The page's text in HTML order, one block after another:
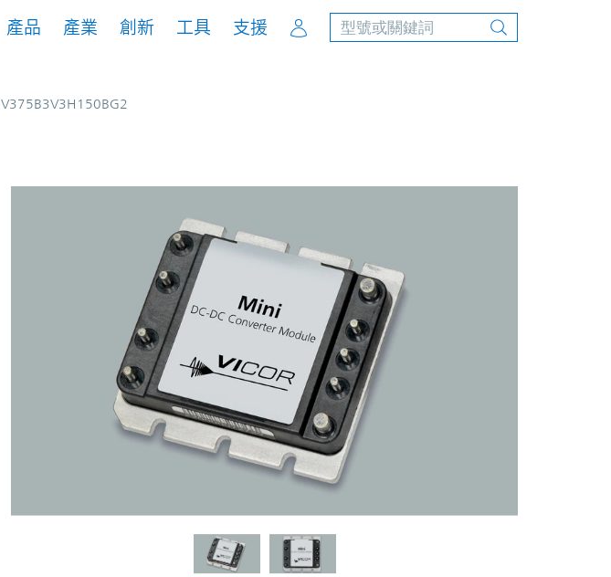
產品 產業 創新 工具 支援 Account
V375B3V3H150BG2